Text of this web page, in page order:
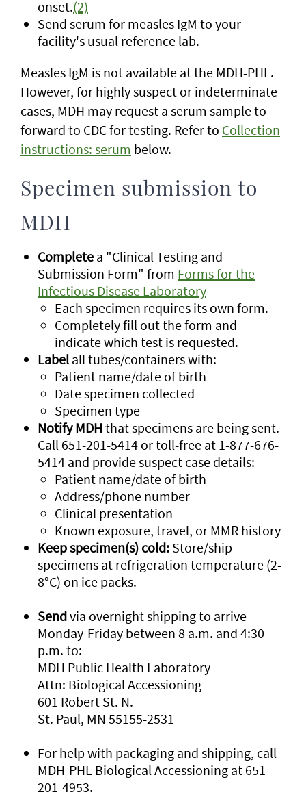
onset.(2)
Send serum for measles IgM to your
facility's usual reference lab.
Measles IgM is not available at the MDH-PHL.
However, for highly suspect or indeterminate
cases, MDH may request a serum sample to
forward to CDC for testing. Refer to Collection
instructions: serum below.
Specimen submission to
MDH
Complete a "Clinical Testing and
Submission Form" from Forms for the
Infectious Disease Laboratory
Each specimen requires its own form.
Completely fill out the form and
indicate which test is requested.
Label all tubes/containers with:
Patient name/date of birth
Date specimen collected
Specimen type
Notify MDH that specimens are being sent.
Call 651-201-5414 or toll-free at 1-877-676-
5414 and provide suspect case details:
Patient name/date of birth
Address/phone number
Clinical presentation
Known exposure, travel, or MMR history
Keep specimen(s) cold: Store/ship
specimens at refrigeration temperature (2-
8°C) on ice packs.
Sendvia overnight shipping to arrive
Monday-Friday between 8 a.m. and 4:30
p.m. to:
MDH Public Health Laboratory
Attn: Biological Accessioning
601 Robert St. N.
St. Paul, MN 55155-2531
For help with packaging and shipping, call
MDH-PHL Biological Accessioning at 651-
201-4953.